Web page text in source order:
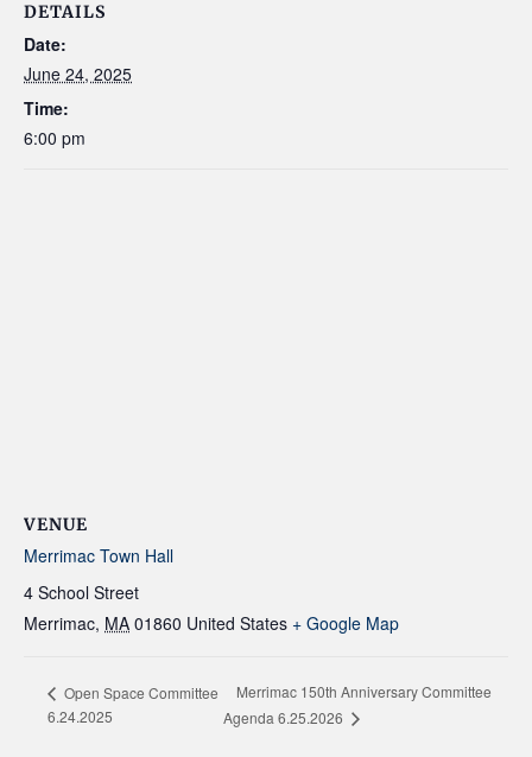
DETAILS
Date:
June 24, 2025
Time:
6:00 pm
VENUE
Merrimac Town Hall
4 School Street
Merrimac, MA 01860 United States + Google Map
Open Space Committee
6.24.2025
Merrimac 150th Anniversary Committee
Agenda 6.25.2026